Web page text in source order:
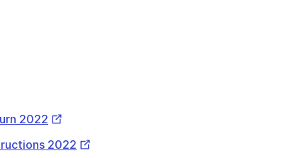
2022 External
2022 External